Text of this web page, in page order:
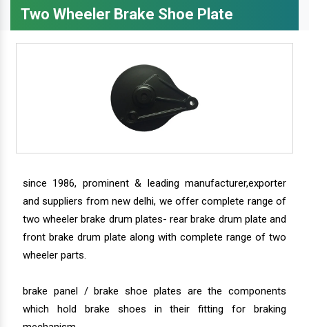
Two Wheeler Brake Shoe Plate
since 1986, prominent & leading manufacturer,exporter
and suppliers from new delhi, we offer complete range of
two wheeler brake drum plates- rear brake drum plate and
front brake drum plate along with complete range of two
wheeler parts.
brake panel / brake shoe plates are the components
which hold brake shoes in their fitting for braking